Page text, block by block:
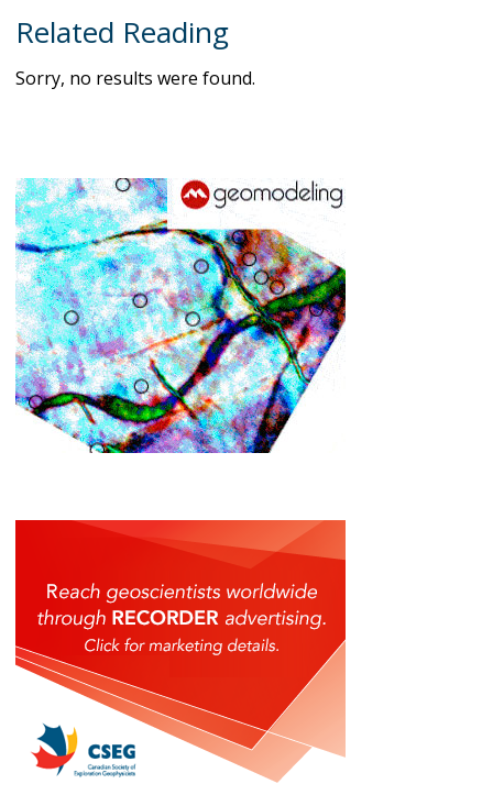
Related Reading
Sorry, no results were found.